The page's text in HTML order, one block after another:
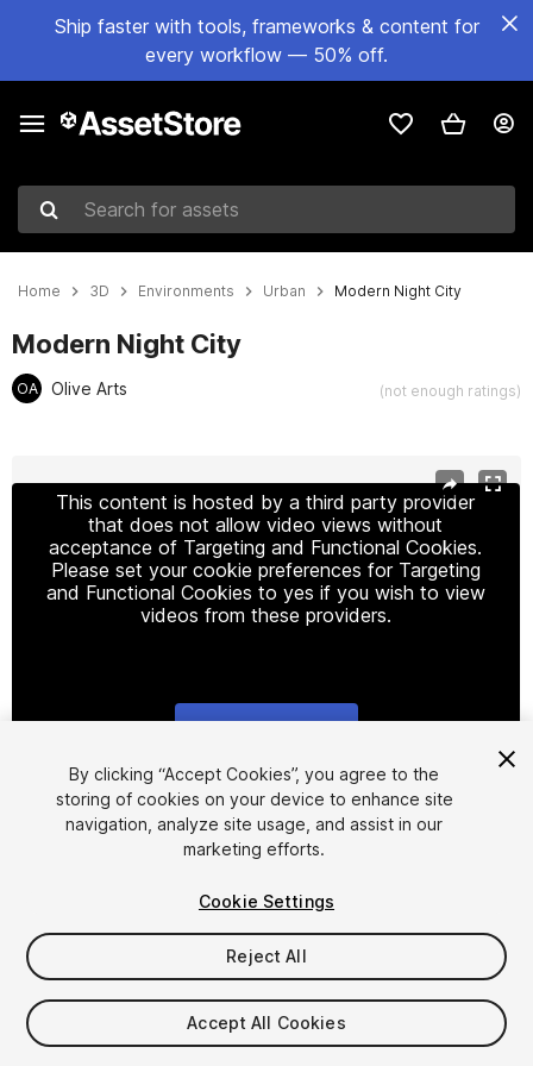
Ship faster with tools, frameworks & content for
every workflow — 50% off.
Search for assets
Home 3D Environments Urban Modern Night City
Modern Night City
OA Olive Arts (not enough ratings)
This content is hosted by a third party provider
that does not allow video views without
acceptance of Targeting and Functional Cookies.
Please set your cookie preferences for Targeting
and Functional Cookies to yes if you wish to view
videos from these providers.
1/17
$8
Taxes/VAT calculated at checkout
By clicking “Accept Cookies”, you agree to the
storing of cookies on your device to enhance site
navigation, analyze site usage, and assist in our
marketing efforts.
Cookie Settings
Reject All
Accept All Cookies